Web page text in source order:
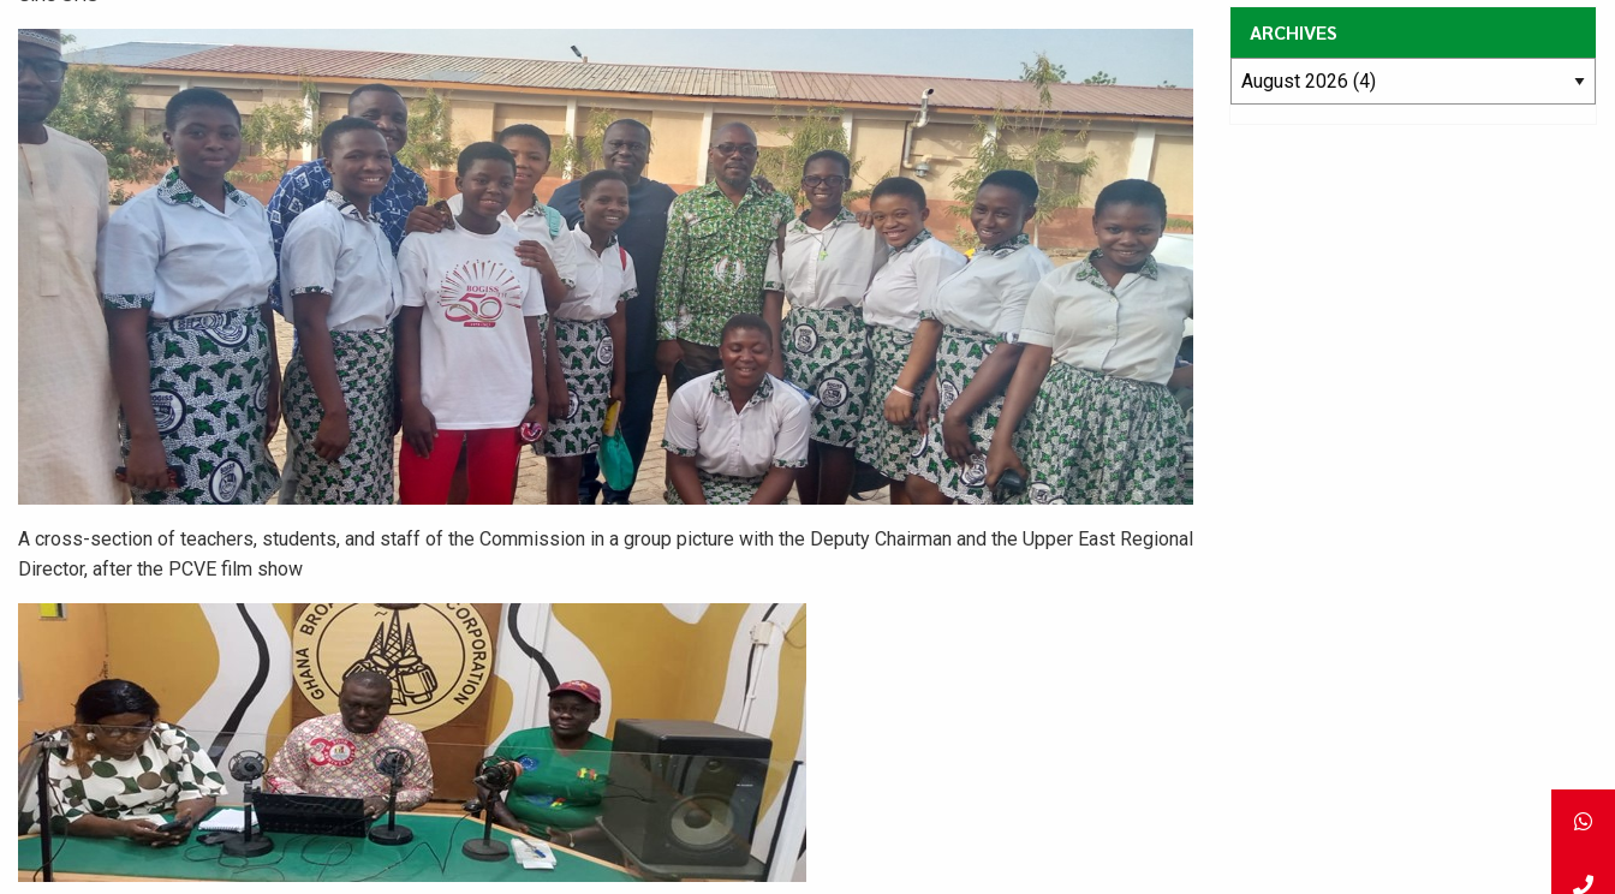
A cross-section of teachers, students, and staff of the Commission in a group picture with the Deputy Chairman and the Upper East Regional
Director, after the PCVE film show
ARCHIVES